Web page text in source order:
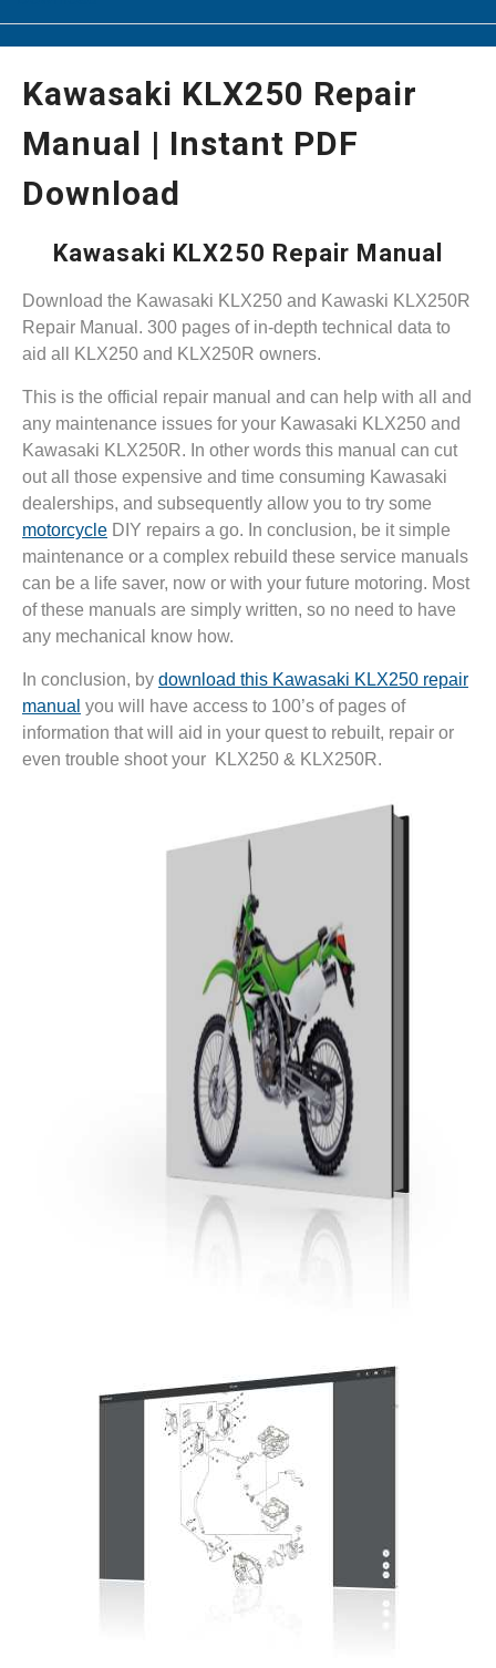
Kawasaki KLX250 Repair
Manual | Instant PDF
Download
Kawasaki KLX250 Repair Manual
Download the Kawasaki KLX250 and Kawaski KLX250R
Repair Manual. 300 pages of in-depth technical data to
aid all KLX250 and KLX250R owners.
This is the official repair manual and can help with all and
any maintenance issues for your Kawasaki KLX250 and
Kawasaki KLX250R. In other words this manual can cut
out all those expensive and time consuming Kawasaki
dealerships, and subsequently allow you to try some
motorcycle DIY repairs a go. In conclusion, be it simple
maintenance or a complex rebuild these service manuals
can be a life saver, now or with your future motoring. Most
of these manuals are simply written, so no need to have
any mechanical know how.
In conclusion, by download this Kawasaki KLX250 repair
manual you will have access to 100’s of pages of
information that will aid in your quest to rebuilt, repair or
even trouble shoot your KLX250 & KLX250R.